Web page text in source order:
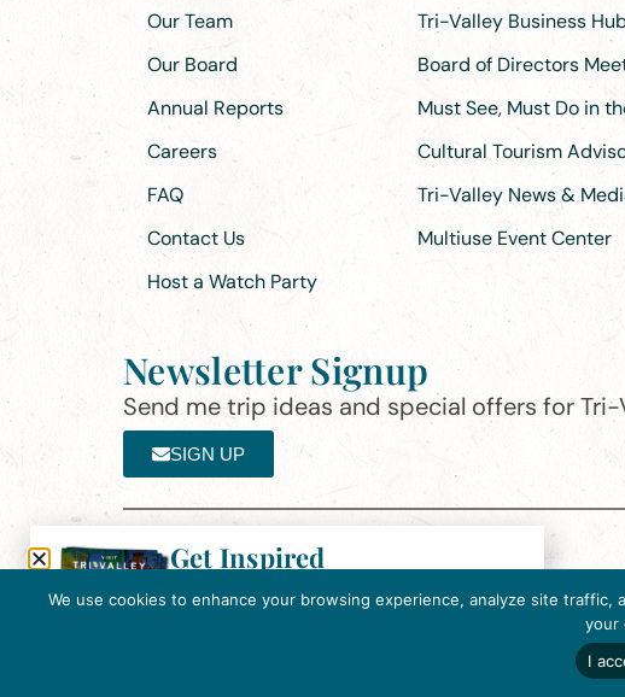
Our Team
Our Board
Annual Reports
Careers
FAQ
Contact Us
Host a Watch Party
Tri-Valley Business
Board of Directors
Must See, Must Do in
Cultural Tourism
Tri-Valley News &
Multiuse Event Center
Newsletter Signup
Send me trip ideas and special offers for Tri-
SIGN UP
The
We use cookies to enhance your browsing experience, analyze site
your
I
Get Inspired
Tri-Valley Inspiration Guide.